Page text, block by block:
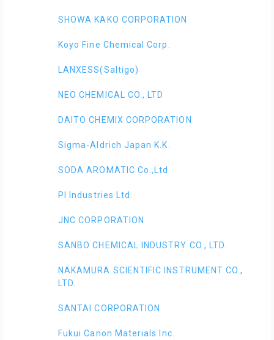
SHOWA KAKO CORPORATION
Koyo Fine Chemical Corp.
LANXESS(Saltigo)
NEO CHEMICAL CO., LTD
DAITO CHEMIX CORPORATION
Sigma-Aldrich Japan K.K.
SODA AROMATIC Co.,Ltd.
PI Industries Ltd.
JNC CORPORATION
SANBO CHEMICAL INDUSTRY CO., LTD.
NAKAMURA SCIENTIFIC INSTRUMENT CO.,
LTD.
SANTAI CORPORATION
Fukui Canon Materials Inc.